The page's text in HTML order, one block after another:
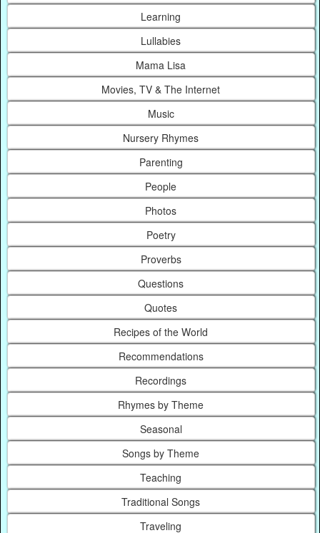
Learning
Lullabies
Mama Lisa
Movies, TV & The Internet
Music
Nursery Rhymes
Parenting
People
Photos
Poetry
Proverbs
Questions
Quotes
Recipes of the World
Recommendations
Recordings
Rhymes by Theme
Seasonal
Songs by Theme
Teaching
Traditional Songs
Traveling